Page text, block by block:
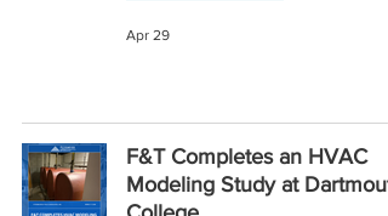
Apr 29
F&T Completes an HVAC
Modeling Study at